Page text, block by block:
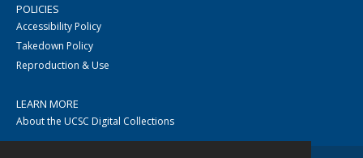
POLICIES
Accessibility Policy
Takedown Policy
Reproduction & Use
LEARN MORE
About the UCSC Digital Collections